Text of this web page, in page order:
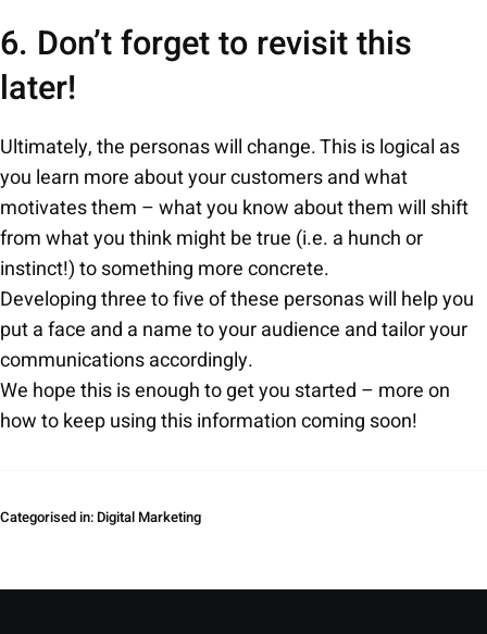
6. Don’t forget to revisit this
later!
Ultimately, the personas will change. This is logical as
you learn more about your customers and what
motivates them – what you know about them will shift
from what you think might be true (i.e. a hunch or
instinct!) to something more concrete.
Developing three to five of these personas will help you
put a face and a name to your audience and tailor your
communications accordingly.
We hope this is enough to get you started – more on
how to keep using this information coming soon!
Categorised in: Digital Marketing